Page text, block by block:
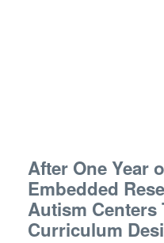
After One Year
Embedded
Autism Centers
Curriculum